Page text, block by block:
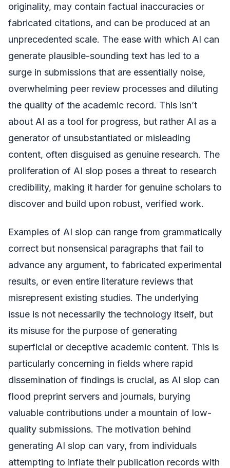
originality, may contain factual inaccuracies or
fabricated citations, and can be produced at an
unprecedented scale. The ease with which AI can
generate plausible-sounding text has led to a
surge in submissions that are essentially noise,
overwhelming peer review processes and diluting
the quality of the academic record. This isn’t
about AI as a tool for progress, but rather AI as a
generator of unsubstantiated or misleading
content, often disguised as genuine research. The
proliferation of AI slop poses a threat to research
credibility, making it harder for genuine scholars to
discover and build upon robust, verified work.
Examples of AI slop can range from grammatically
correct but nonsensical paragraphs that fail to
advance any argument, to fabricated experimental
results, or even entire literature reviews that
misrepresent existing studies. The underlying
issue is not necessarily the technology itself, but
its misuse for the purpose of generating
superficial or deceptive academic content. This is
particularly concerning in fields where rapid
dissemination of findings is crucial, as AI slop can
flood preprint servers and journals, burying
valuable contributions under a mountain of low-
quality submissions. The motivation behind
generating AI slop can vary, from individuals
attempting to inflate their publication records with